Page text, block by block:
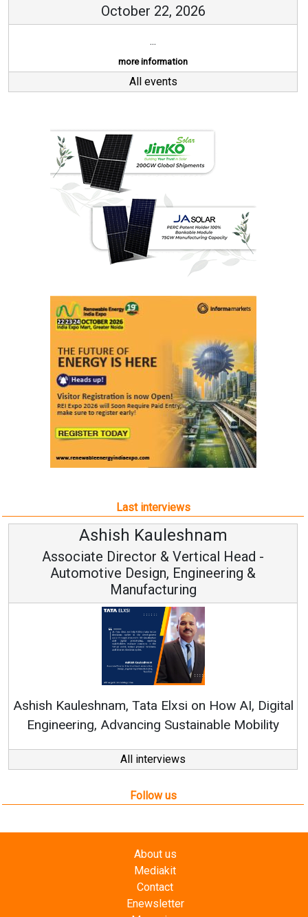
October 22, 2026
...
more information
All events
Last interviews
Ashish Kauleshnam
Associate Director & Vertical Head -
Automotive Design, Engineering &
Manufacturing
Ashish Kauleshnam, Tata Elxsi on How AI, Digital
Engineering, Advancing Sustainable Mobility
All interviews
Follow us
About us
Mediakit
Contact
Enewsletter